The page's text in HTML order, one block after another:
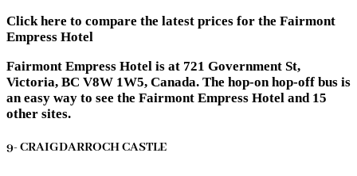
Click here to compare the latest prices for the Fairmont
Empress Hotel
Fairmont Empress Hotel is at 721 Government St,
Victoria, BC V8W 1W5, Canada. The hop-on hop-off bus is
an easy way to see the Fairmont Empress Hotel and 15
other sites.
9- CRAIGDARROCH CASTLE